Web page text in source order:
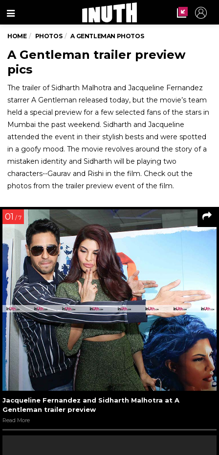
Menu
HOME PHOTOS A GENTLEMAN PHOTOS
A Gentleman trailer preview
pics
The trailer of Sidharth Malhotra and Jacqueline Fernandez
starrer A Gentleman released today, but the movie’s team
held a special preview for a few selected fans of the stars in
Mumbai the past weekend. Sidharth and Jacqueline
attended the event in their stylish bests and were spotted
in a goofy mood. The movie revolves around the story of a
mistaken identity and Sidharth will be playing two
characters--Gaurav and Rishi in the film. Check out the
photos from the trailer preview event of the film.
01 / 7
Jacqueline Fernandez and Sidharth Malhotra at A
Gentleman trailer preview
Read More